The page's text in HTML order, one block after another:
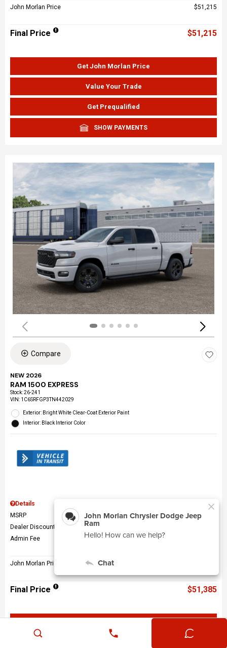
John Morlan Price $51,215
Final Price $51,215
Get John Morlan Price
Value Your Trade
Get Prequalified
SHOW PAYMENTS
Compare
NEW 2026
RAM 1500 EXPRESS
Stock:26-241
VIN: 1C6SRFGP3TN442029
Exterior: Bright White Clear-Coat Exterior Paint
Interior: Black Interior Color
Details
MSRP
$56,010
Dealer Discount
Admin Fee
John Morlan Price
Final Price $51,385